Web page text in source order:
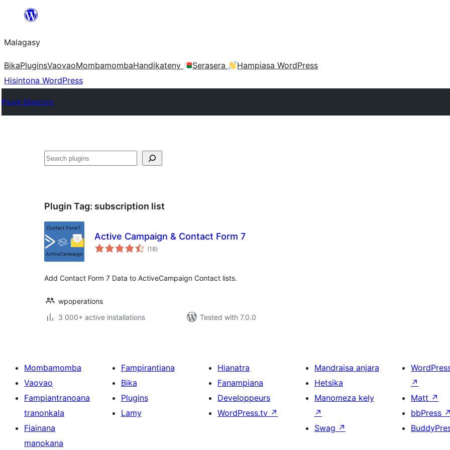
Hakany
ventiny
Malagasy
BikaPluginsVaovaoMombamombaHandikateny Serasera
Hampiasa WordPress
Hisintona WordPress
Plugin Directory
Karoka
Plugin Tag: subscription list
Active Campaign & Contact Form 7
(18total
ratings
)
Add Contact Form 7 Data to ActiveCampaign Contact lists.
wpoperations
3 000+ active installations
Tested with 7.0.0
Mombamomba
Vaovao
Fampiantranoana
tranonkala
Fiainana
manokana
Fampirantiana
Bika
Plugins
Lamy
Hianatra
Fanampiana
Developpeurs
WordPress.tv ↗
Mandraisa anjara
Hetsika
Manomeza kely
↗
Swag ↗
↗
Matt ↗
bbPress ↗